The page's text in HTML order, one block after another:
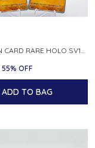
POKEMON CARD RARE HOLO SV1S 048 078 KLAWF SCARLET EX JAPANESE
55% OFF
ADD TO BAG